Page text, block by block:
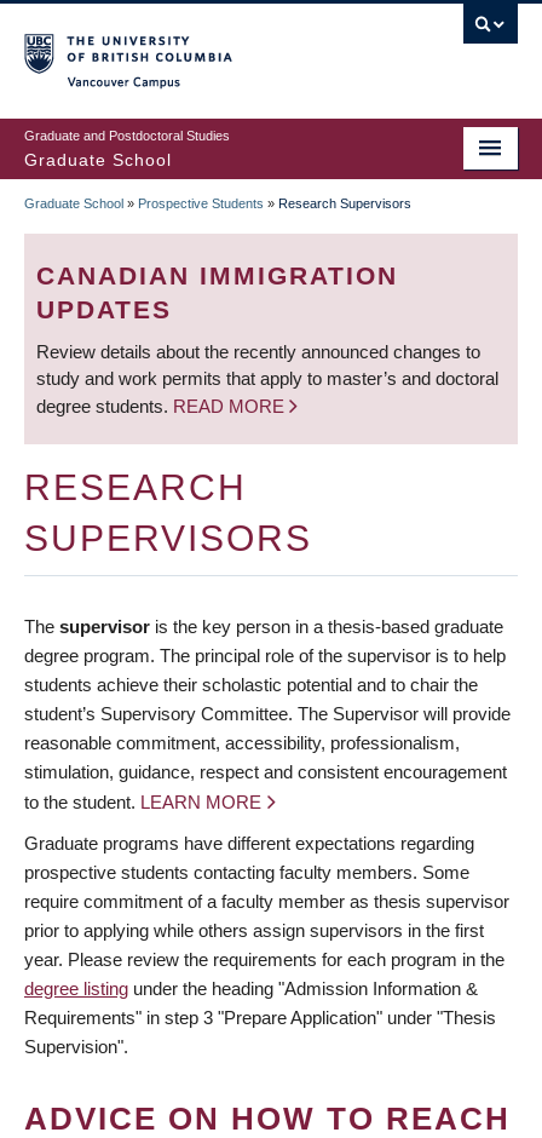
to
main
content
Graduate and Postdoctoral Studies
Graduate School
BREADCRUMB
Graduate School » Prospective Students » Research Supervisors
CANADIAN IMMIGRATION
UPDATES
Review details about the recently announced changes to
study and work permits that apply to master’s and doctoral
degree students. READ MORE
RESEARCH
SUPERVISORS
The supervisor is the key person in a thesis-based graduate
degree program. The principal role of the supervisor is to help
students achieve their scholastic potential and to chair the
student’s Supervisory Committee. The Supervisor will provide
reasonable commitment, accessibility, professionalism,
stimulation, guidance, respect and consistent encouragement
to the student. LEARN MORE
Graduate programs have different expectations regarding
prospective students contacting faculty members. Some
require commitment of a faculty member as thesis supervisor
prior to applying while others assign supervisors in the first
year. Please review the requirements for each program in the
degree listing under the heading "Admission Information &
Requirements" in step 3 "Prepare Application" under "Thesis
Supervision".
ADVICE ON HOW TO REACH